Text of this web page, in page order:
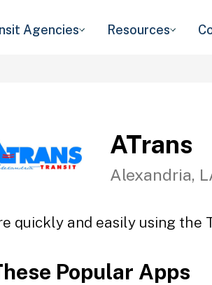
Agencies Resources
ATrans
Alexandria,
quickly and easily using the
Popular Apps